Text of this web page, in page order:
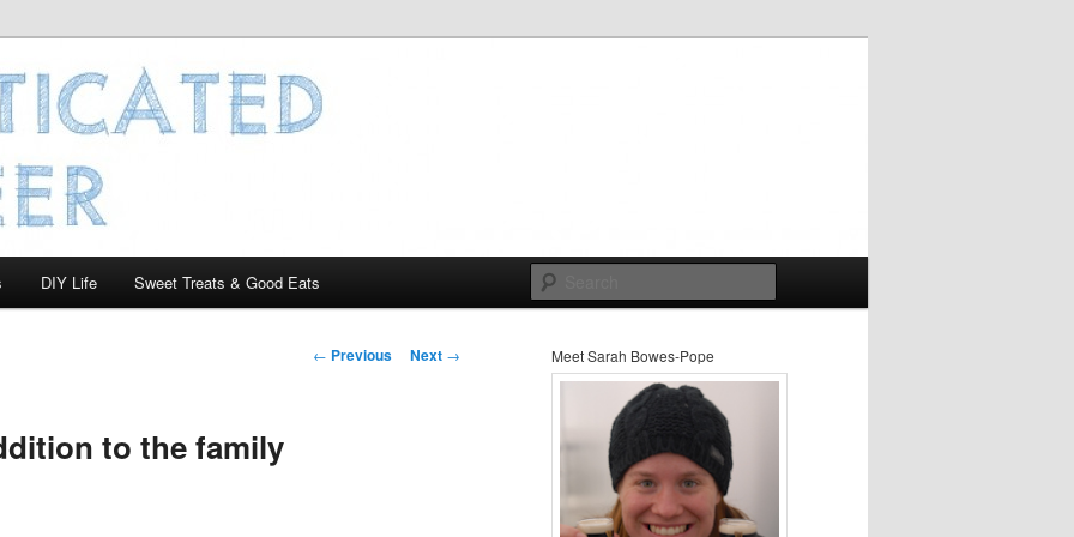
DIY Life Sweet Treats & Good Eats
Post
← Previous Next →
to the family
Meet Sarah Bowes-Pope